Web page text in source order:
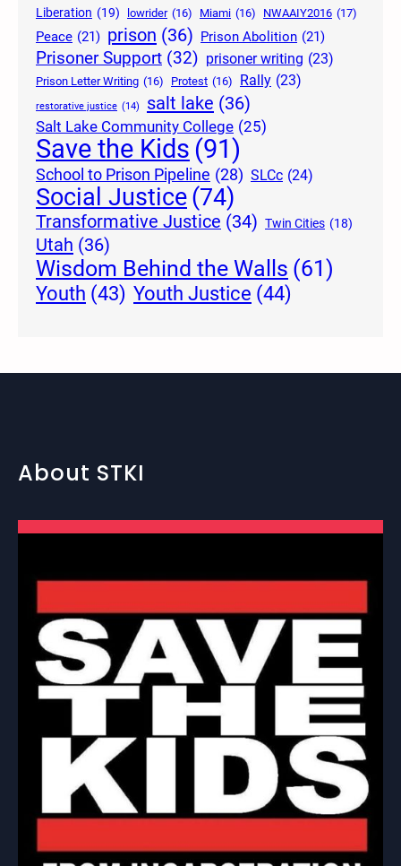
Liberation (19) lowrider (16) Miami (16) NWAAIY2016 (17)
Peace (21) prison (36) Prison Abolition (21)
Prisoner Support (32) prisoner writing (23)
Prison Letter Writing (16) Protest (16) Rally (23)
restorative justice (14) salt lake (36)
Salt Lake Community College (25)
Save the Kids (91)
School to Prison Pipeline (28) SLCc (24)
Social Justice(74)
Transformative Justice (34) Twin Cities (18)
Utah (36)
Wisdom Behind the Walls (61)
Youth (43) Youth Justice (44)
About STKI